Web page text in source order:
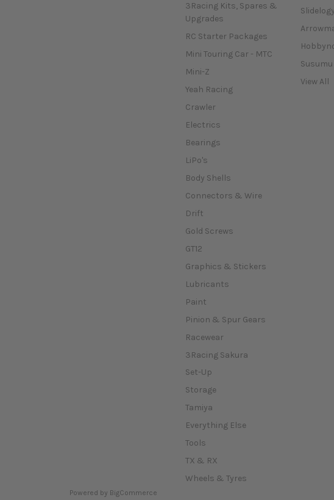
3Racing Kits, Spares &
Upgrades
RC Starter Packages
Mini Touring Car - MTC
Mini-Z
Yeah Racing
Crawler
Electrics
Bearings
LiPo's
Body Shells
Connectors & Wire
Drift
Gold Screws
GT12
Graphics & Stickers
Lubricants
Paint
Pinion & Spur Gears
Racewear
3Racing Sakura
Set-Up
Storage
Tamiya
Everything Else
Tools
TX & RX
Wheels & Tyres
Slidelogy
Susumu
View All
Powered by BigCommerce